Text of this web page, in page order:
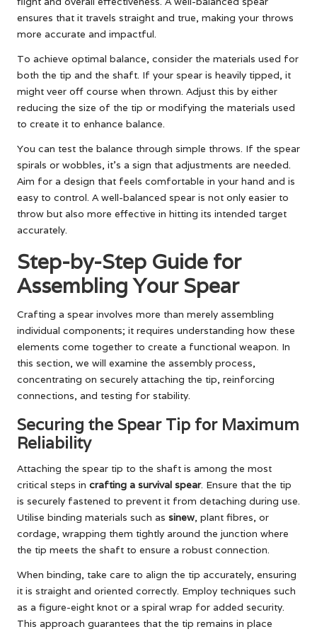
ensures that it travels straight and true, making your throws
more accurate and impactful.
To achieve optimal balance, consider the materials used for
both the tip and the shaft. If your spear is heavily tipped, it
might veer off course when thrown. Adjust this by either
reducing the size of the tip or modifying the materials used
to create it to enhance balance.
You can test the balance through simple throws. If the spear
spirals or wobbles, it’s a sign that adjustments are needed.
Aim for a design that feels comfortable in your hand and is
easy to control. A well-balanced spear is not only easier to
throw but also more effective in hitting its intended target
accurately.
Step-by-Step Guide for
Assembling Your Spear
Crafting a spear involves more than merely assembling
individual components; it requires understanding how these
elements come together to create a functional weapon. In
this section, we will examine the assembly process,
concentrating on securely attaching the tip, reinforcing
connections, and testing for stability.
Securing the Spear Tip for Maximum
Reliability
Attaching the spear tip to the shaft is among the most
critical steps in crafting a survival spear. Ensure that the tip
is securely fastened to prevent it from detaching during use.
Utilise binding materials such as sinew, plant fibres, or
cordage, wrapping them tightly around the junction where
the tip meets the shaft to ensure a robust connection.
When binding, take care to align the tip accurately, ensuring
it is straight and oriented correctly. Employ techniques such
as a figure-eight knot or a spiral wrap for added security.
This approach guarantees that the tip remains in place